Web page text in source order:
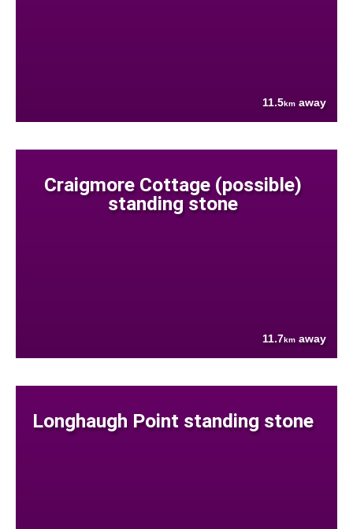
11.5km away
Craigmore Cottage (possible)
standing stone
11.7km away
Longhaugh Point standing stone